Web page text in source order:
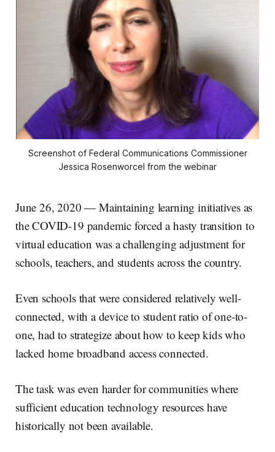
Screenshot of Federal Communications Commissioner
Jessica Rosenworcel from the webinar
June 26, 2020 — Maintaining learning initiatives as
the COVID-19 pandemic forced a hasty transition to
virtual education was a challenging adjustment for
schools, teachers, and students across the country.
Even schools that were considered relatively well-
connected, with a device to student ratio of one-to-
one, had to strategize about how to keep kids who
lacked home broadband access connected.
The task was even harder for communities where
sufficient education technology resources have
historically not been available.